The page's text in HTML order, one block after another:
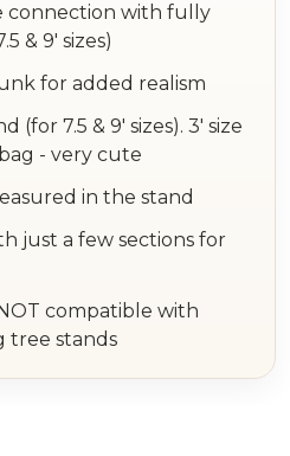
connection with fully
& 9' sizes)
for added realism
(for 7.5 & 9' sizes). 3' size
- very cute
in the stand
just a few sections for
compatible with
tree stands